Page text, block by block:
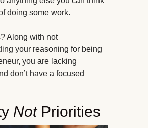
doing some work.
Along with not
your reasoning for being
you are lacking
don’t have a focused
NotPriorities